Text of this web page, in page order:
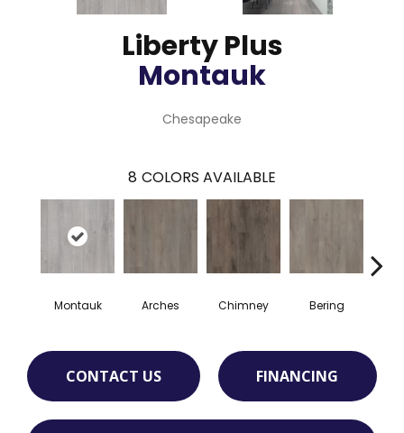
Liberty Plus
Montauk
Chesapeake
8 COLORS AVAILABLE
Montauk Arches Chimney Bering
CONTACT US FINANCING